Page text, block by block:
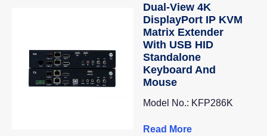
Dual-View 4K
DisplayPort IP KVM
Matrix Extender
With USB HID
Standalone
Keyboard And
Mouse
Model No.: KFP286K
Read More